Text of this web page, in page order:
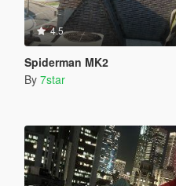
4.5
Spiderman MK2
By 7star